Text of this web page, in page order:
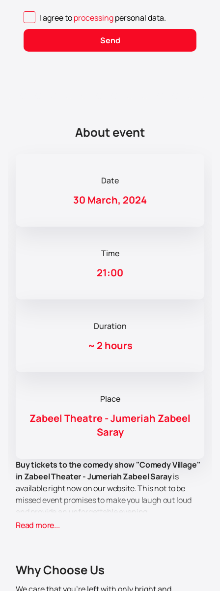
I agree toprocessingpersonal data.
Send
About event
Date
30 March, 2024
Time
21:00
Duration
~ 2 hours
Place
Zabeel Theatre - Jumeriah Zabeel
Saray
Buy tickets to the comedy show "Comedy Village"
in Zabeel Theater - Jumeriah Zabeel Sarayis
available right now on our website. This not to be
missed event promises to make you laugh out loud
and provide an unforgettable evening.
Zabeel Theater is a unique venue located in the
guests.
Read more...
Why Choose Us